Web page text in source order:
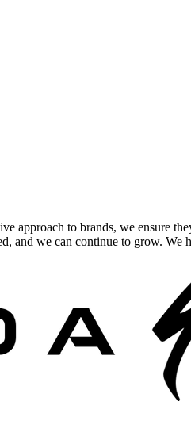
to brands, we ensure
and we can continue to grow. We